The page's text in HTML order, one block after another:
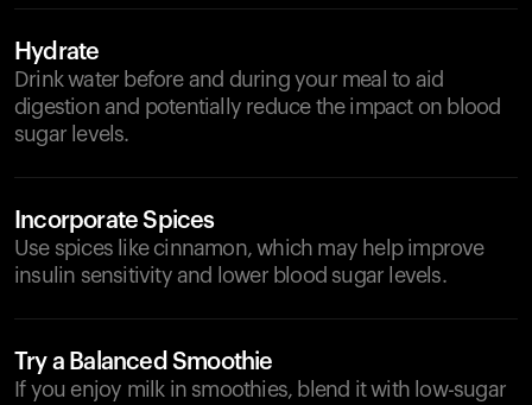
Hydrate
Drink water before and during your meal to aid
digestion and potentially reduce the impact on blood
sugar levels.
Incorporate Spices
Use spices like cinnamon, which may help improve
insulin sensitivity and lower blood sugar levels.
Try a Balanced Smoothie
If you enjoy milk in smoothies, blend it with low-sugar